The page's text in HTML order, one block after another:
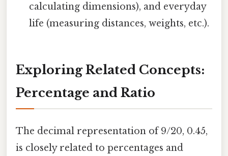
calculating dimensions), and everyday
life (measuring distances, weights, etc.).
Exploring Related Concepts:
Percentage and Ratio
The decimal representation of 9/20, 0.45,
is closely related to percentages and